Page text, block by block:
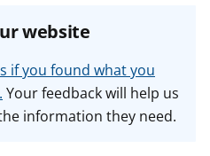
website
if you found what you
Your feedback will help us
information they need.